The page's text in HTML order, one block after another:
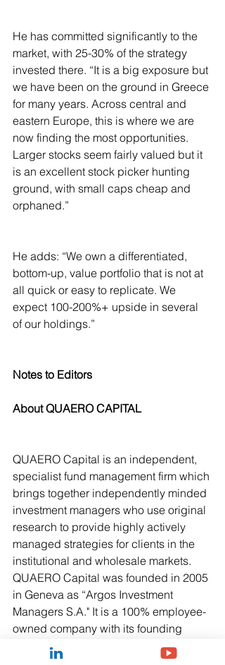
He has committed significantly to the
market, with 25-30% of the strategy
invested there. “It is a big exposure but
we have been on the ground in Greece
for many years. Across central and
eastern Europe, this is where we are
now finding the most opportunities.
Larger stocks seem fairly valued but it
is an excellent stock picker hunting
ground, with small caps cheap and
orphaned.”
He adds: “We own a differentiated,
bottom-up, value portfolio that is not at
all quick or easy to replicate. We
expect 100-200%+ upside in several
of our holdings.”
Notes to Editors
About QUAERO CAPITAL
QUAERO Capital is an independent,
specialist fund management firm which
brings together independently minded
investment managers who use original
research to provide highly actively
managed strategies for clients in the
institutional and wholesale markets.
QUAERO Capital was founded in 2005
in Geneva as “Argos Investment
Managers S.A." It is a 100% employee-
owned company with its founding
partners taking an active role in its
investment processes. The firm, which